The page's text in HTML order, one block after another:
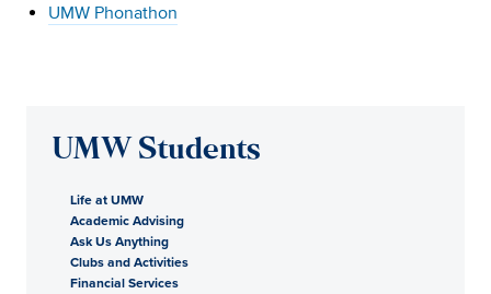
UMW Phonathon
UMW Students
Life at UMW
Academic Advising
Ask Us Anything
Clubs and Activities
Financial Services